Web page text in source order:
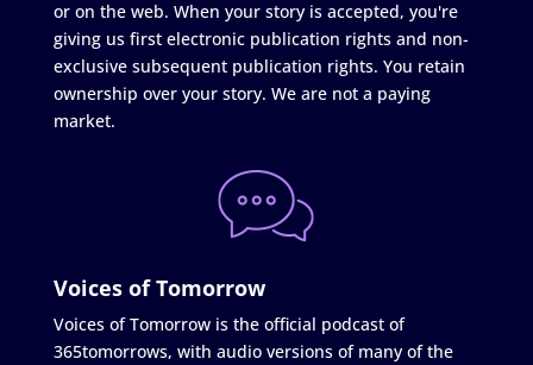
or on the web. When your story is accepted, you're
giving us first electronic publication rights and non-
exclusive subsequent publication rights. You retain
ownership over your story. We are not a paying
market.
Voices of Tomorrow
Voices of Tomorrow is the official podcast of
365tomorrows, with audio versions of many of the